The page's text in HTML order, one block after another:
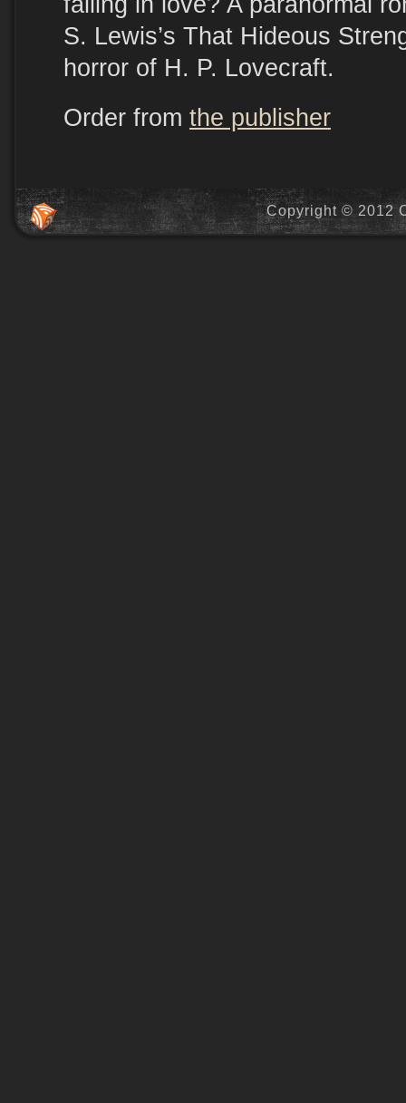
S. Lewis’s That Hideous
horror of H. P. Lovecraft.
Order from the publisher
Copyright © 2012